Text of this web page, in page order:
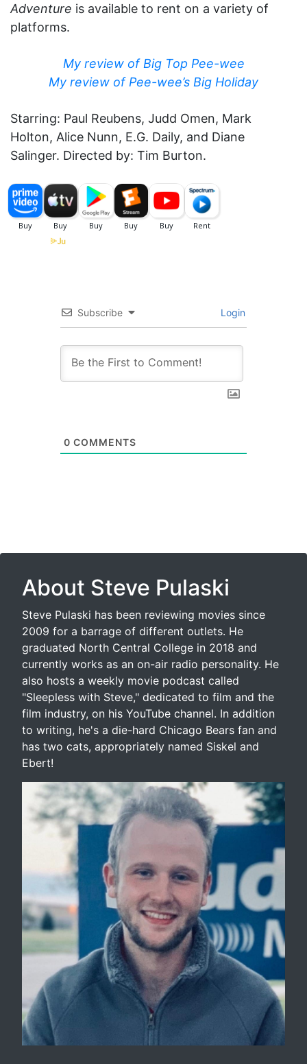
Adventure is available to rent on a variety of
platforms.
My review of Big Top Pee-wee
My review of Pee-wee’s Big Holiday
Starring: Paul Reubens, Judd Omen, Mark
Holton, Alice Nunn, E.G. Daily, and Diane
Salinger. Directed by: Tim Burton.
Subscribe Login
0 COMMENTS
About Steve Pulaski
Steve Pulaski has been reviewing movies since
2009 for a barrage of different outlets. He
graduated North Central College in 2018 and
currently works as an on-air radio personality. He
also hosts a weekly movie podcast called
"Sleepless with Steve," dedicated to film and the
film industry, on his YouTube channel. In addition
to writing, he's a die-hard Chicago Bears fan and
has two cats, appropriately named Siskel and
Ebert!